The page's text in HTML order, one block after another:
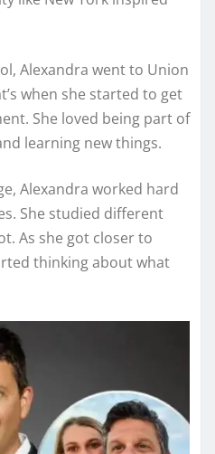
Alexandra went to Union
when she started to get
She loved being part of
learning new things.
Alexandra worked hard
She studied different
As she got closer to
thinking about what